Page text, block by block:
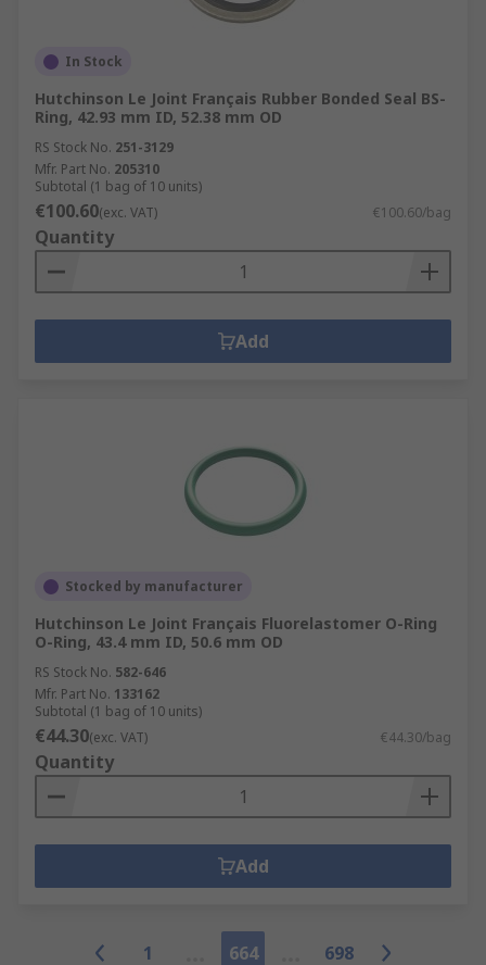
In Stock
Hutchinson Le Joint Français Rubber Bonded Seal BS-
Ring, 42.93 mm ID, 52.38 mm OD
RS Stock No. 251-3129
Mfr. Part No. 205310
Subtotal (1 bag of 10 units)
€100.60(exc. VAT) €100.60/bag
Quantity
Add
Stocked by manufacturer
Hutchinson Le Joint Français Fluorelastomer O-Ring
O-Ring, 43.4 mm ID, 50.6 mm OD
RS Stock No. 582-646
Mfr. Part No. 133162
Subtotal (1 bag of 10 units)
€44.30(exc. VAT) €44.30/bag
Quantity
Add
1 664
698